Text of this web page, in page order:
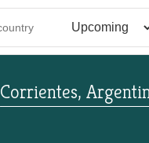
Corrientes,